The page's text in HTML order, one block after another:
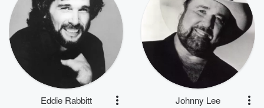
Eddie Rabbitt Johnny Lee